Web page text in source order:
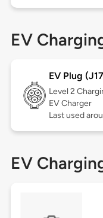
EV
EV Plug
Level 2
EV Charger
Last used
EV